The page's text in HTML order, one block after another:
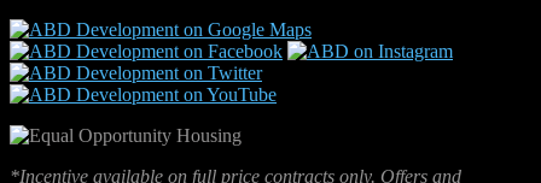
*Incentive available on full price contracts only. Offers and